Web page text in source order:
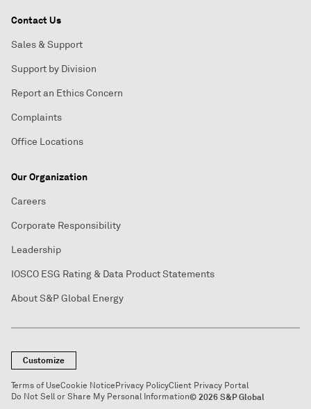
Contact Us
Sales & Support
Support by Division
Report an Ethics Concern
Complaints
Office Locations
Our Organization
Careers
Corporate Responsibility
Leadership
IOSCO ESG Rating & Data Product Statements
About S&P Global Energy
Customize
Terms of UseCookie NoticePrivacy PolicyClient Privacy Portal
Do Not Sell or Share My Personal Information© 2026 S&P Global